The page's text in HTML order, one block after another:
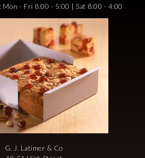
Mon - Fri 8:00 - 5:00 | Sat 8:00 - 4:00
G. J. Latimer & Co